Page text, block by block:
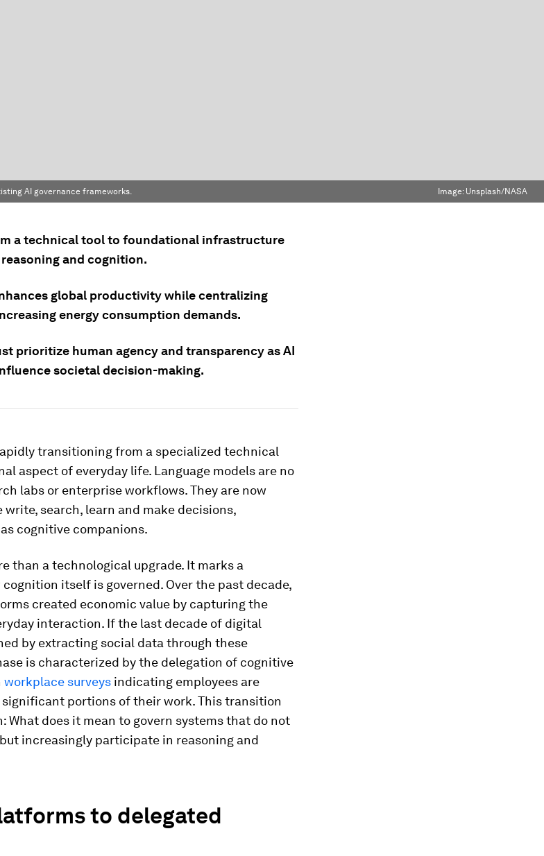
AI governance frameworks. Image: Unsplash/NASA
a technical tool to foundational infrastructure
and cognition.
global productivity while centralizing
energy consumption demands.
prioritize human agency and transparency as AI
societal decision-making.
transitioning from a specialized technical
aspect of everyday life. Language models are no
labs or enterprise workflows. They are now
search, learn and make decisions,
cognitive companions.
than a technological upgrade. It marks a
itself is governed. Over the past decade,
created economic value by capturing the
interaction. If the last decade of digital
by extracting social data through these
is characterized by the delegation of cognitive
workplace surveys indicating employees are
significant portions of their work. This transition
What does it mean to govern systems that do not
increasingly participate in reasoning and
to delegated